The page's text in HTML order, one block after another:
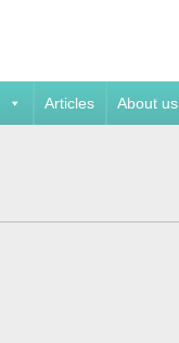
Articles About us